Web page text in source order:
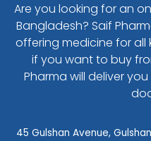
Are you looking for an
Bangladesh? Saif
offering medicine for all
if you want to buy
Pharma will deliver
45 Gulshan Avenue,